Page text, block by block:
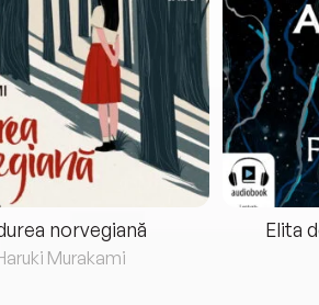
norvegiană
Murakami
Elita